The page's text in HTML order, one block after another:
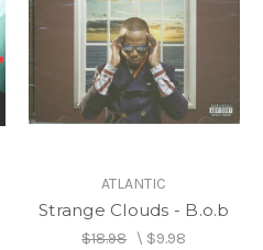
ATLANTIC
Strange Clouds - B.o.b
$18.98\ $9.98